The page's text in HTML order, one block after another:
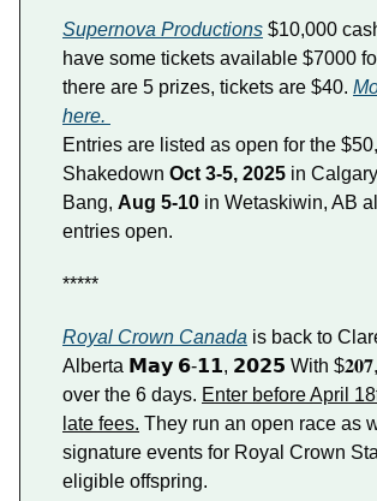
Supernova Productions $10,000
have some tickets available $7000
there are 5 prizes, tickets are $40.
here.
Entries are listed as open for the
Shakedown Oct 3-5, 2025 in
Bang, Aug 5-10 in Wetaskiwin, AB
entries open.
*****
Royal Crown Canada is back to
Alberta 𝗠𝗮𝘆 𝟲-𝟭𝟭, 𝟮𝟬𝟮𝟱 With
over the 6 days. Enter before April
late fees. They run an open race as
signature events for Royal Crown
eligible offspring.